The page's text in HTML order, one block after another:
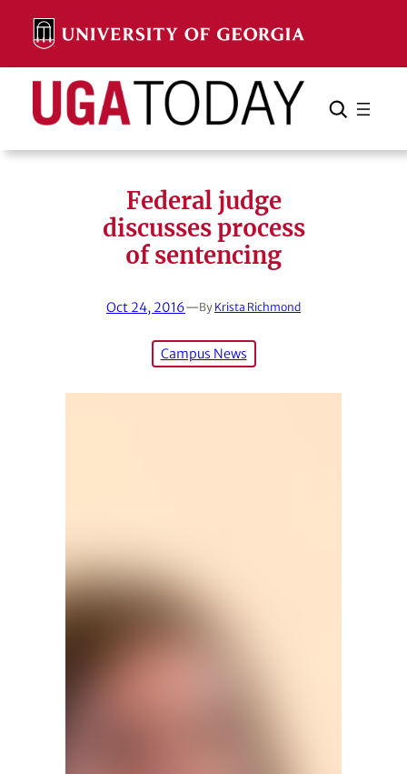
content
Search Search Cancel
Federal judge
discusses process
of sentencing
Oct 24, 2016—By Krista Richmond
Campus News